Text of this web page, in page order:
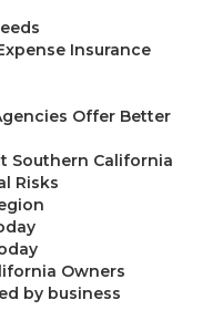
Insurance
Offer Better
Southern California
Risks
Owners
by business